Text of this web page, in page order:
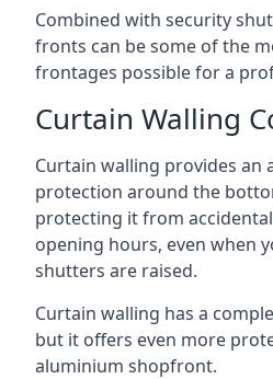
Combined with security
fronts can be some of the
frontages possible for a
Curtain Walling
Curtain walling provides an
protection around the
protecting it from
opening hours, even when
shutters are raised.
Curtain walling has a
but it offers even more
aluminium shopfront.